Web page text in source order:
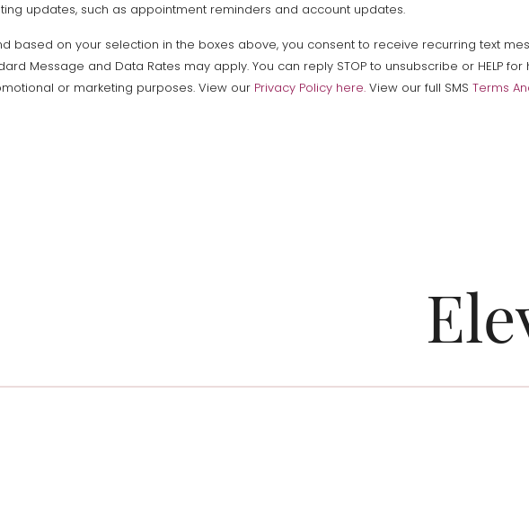
updates, such as appointment reminders and account updates.
based on your selection in the boxes above, you consent to receive recurring text
Message and Data Rates may apply. You can reply STOP to unsubscribe or HELP
or marketing purposes. View our Privacy Policy here.View our full SMS Terms